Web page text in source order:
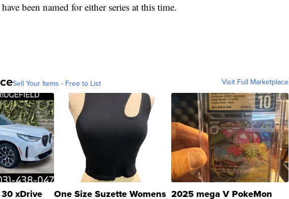
been named for either series at this time.
Sell Your Items - Free to List Visit Full Marketplace
xDrive One Size Suzette Womens 2025 mega V PokeMon